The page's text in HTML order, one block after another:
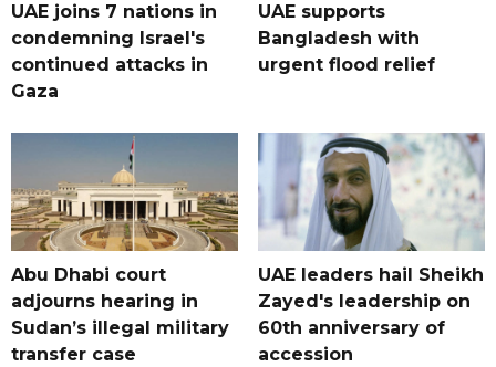
UAE joins 7 nations in
condemning Israel's
continued attacks in
Gaza
UAE supports
Bangladesh with
urgent flood relief
Abu Dhabi court
adjourns hearing in
Sudan’s illegal military
transfer case
UAE leaders hail Sheikh
Zayed's leadership on
60th anniversary of
accession